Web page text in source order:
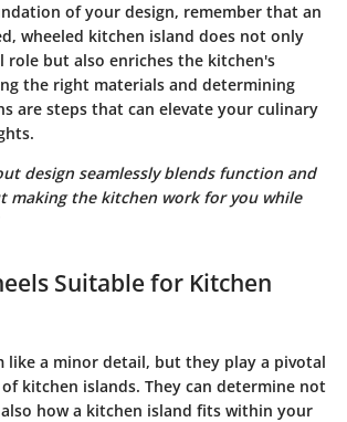
of your design, remember that an
wheeled kitchen island does not only
role but also enriches the kitchen's
the right materials and determining
are steps that can elevate your culinary
design seamlessly blends function and
making the kitchen work for you while
Suitable for Kitchen
like a minor detail, but they play a pivotal
kitchen islands. They can determine not
how a kitchen island fits within your